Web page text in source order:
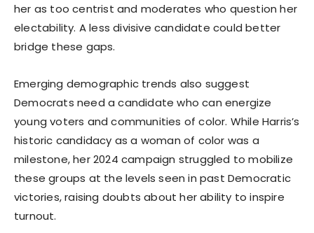
her as too centrist and moderates who question her
electability. A less divisive candidate could better
bridge these gaps.
Emerging demographic trends also suggest
Democrats need a candidate who can energize
young voters and communities of color. While Harris’s
historic candidacy as a woman of color was a
milestone, her 2024 campaign struggled to mobilize
these groups at the levels seen in past Democratic
victories, raising doubts about her ability to inspire
turnout.